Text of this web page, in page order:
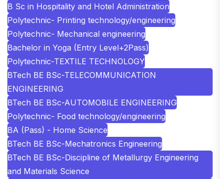
B Sc in Hospitality and Hotel Administration
Polytechnic- Printing technology/engineering
Polytechnic- Mechanical engineering
Bachelor in Yoga (Entry Level+2Pass)
Polytechnic-TEXTILE TECHNOLOGY
BTech BE BSc-TELECOMMUNICATION
ENGINEERING
BTech BE BSc-AUTOMOBILE ENGINEERING
Polytechnic- Food technology/engineering
BA (Pass) - Home Science
BTech BE BSc-Mechatronics Engineering
BTech BE BSc-Discipline of Metallurgy Engineering
and Materials Science